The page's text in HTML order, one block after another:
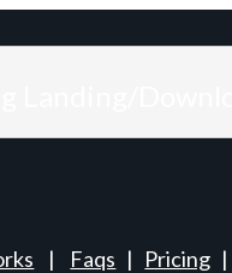
| Faqs | Pricing |